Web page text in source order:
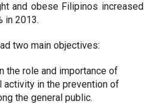
and obese Filipinos increased
in 2013.
two main objectives:
the role and importance of
activity in the prevention of
the general public.